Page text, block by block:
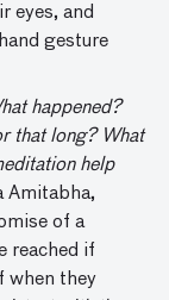
eyes, and
gesture
happened?
that long? What
help
Amitabha,
of a
reached if
when they